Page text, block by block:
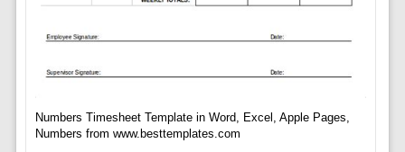
Numbers Timesheet Template in Word, Excel, Apple Pages,
Numbers from www.besttemplates.com